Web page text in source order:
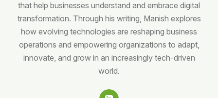
that help businesses understand and embrace digital
transformation. Through his writing, Manish explores
how evolving technologies are reshaping business
operations and empowering organizations to adapt,
innovate, and grow in an increasingly tech-driven
world.